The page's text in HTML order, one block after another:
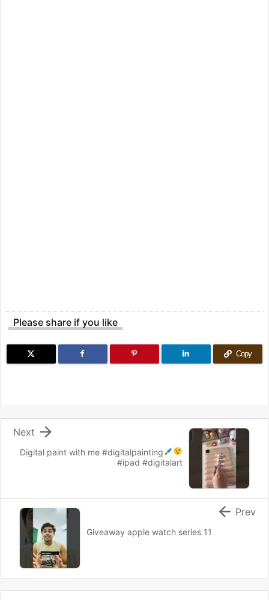
Please share if you like
Copy
Digital paint with me#digitalpainting
#ipad #digitalart

Next
Giveaway apple watch series 11
 Prev